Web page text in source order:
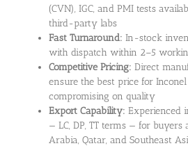
(CVN), IGC, and PMI tests
third-party labs
Fast Turnaround: In-stock
with dispatch within 2–5
Competitive Pricing: Direct
ensure the best price for
compromising on quality
Export Capability: Experienced
— LC, DP, TT terms — for buyers
Arabia, Qatar, and Southeast